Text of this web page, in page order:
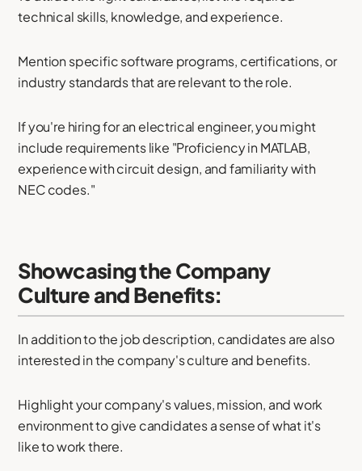
technical skills, knowledge, and experience.
Mention specific software programs, certifications, or
industry standards that are relevant to the role.
If you're hiring for an electrical engineer, you might
include requirements like "Proficiency in MATLAB,
experience with circuit design, and familiarity with
NEC codes."
Showcasing the Company
Culture and Benefits:
In addition to the job description, candidates are also
interested in the company's culture and benefits.
Highlight your company's values, mission, and work
environment to give candidates a sense of what it's
like to work there.